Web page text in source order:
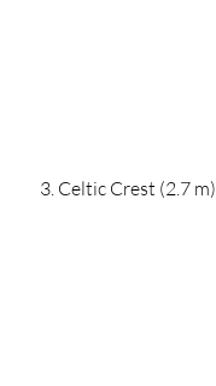
Celtic Crest (2.7 m)